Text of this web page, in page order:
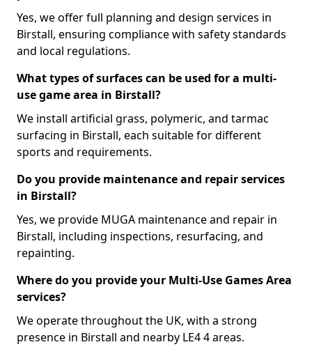
Yes, we offer full planning and design services in
Birstall, ensuring compliance with safety standards
and local regulations.
What types of surfaces can be used for a multi-
use game area in Birstall?
We install artificial grass, polymeric, and tarmac
surfacing in Birstall, each suitable for different
sports and requirements.
Do you provide maintenance and repair services
in Birstall?
Yes, we provide MUGA maintenance and repair in
Birstall, including inspections, resurfacing, and
repainting.
Where do you provide your Multi-Use Games Area
services?
We operate throughout the UK, with a strong
presence in Birstall and nearby LE4 4 areas.